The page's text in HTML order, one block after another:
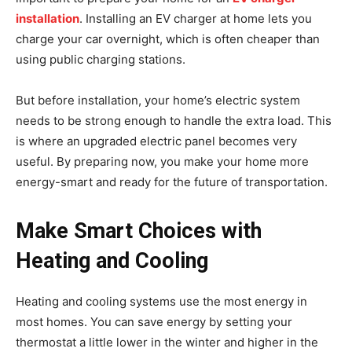
installation. Installing an EV charger at home lets you
charge your car overnight, which is often cheaper than
using public charging stations.
But before installation, your home’s electric system
needs to be strong enough to handle the extra load. This
is where an upgraded electric panel becomes very
useful. By preparing now, you make your home more
energy-smart and ready for the future of transportation.
Make Smart Choices with
Heating and Cooling
Heating and cooling systems use the most energy in
most homes. You can save energy by setting your
thermostat a little lower in the winter and higher in the